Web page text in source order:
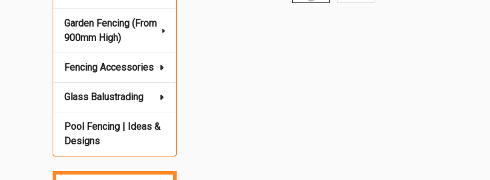
Garden Fencing (From
900mm High)
Fencing Accessories
Glass Balustrading
Pool Fencing | Ideas &
Designs